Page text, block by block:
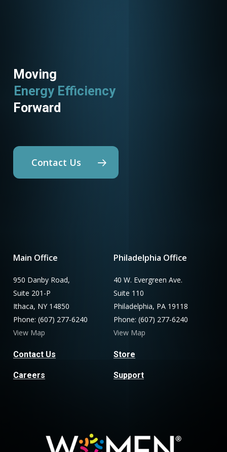
Moving
Energy Efficiency
Forward
Contact Us
Main Office
950 Danby Road,
Suite 201-P
Ithaca, NY 14850
Phone: (607) 277-6240
View Map
Contact Us
Careers
Philadelphia Office
40 W. Evergreen Ave.
Suite 110
Philadelphia, PA 19118
Phone: (607) 277-6240
View Map
Store
Support